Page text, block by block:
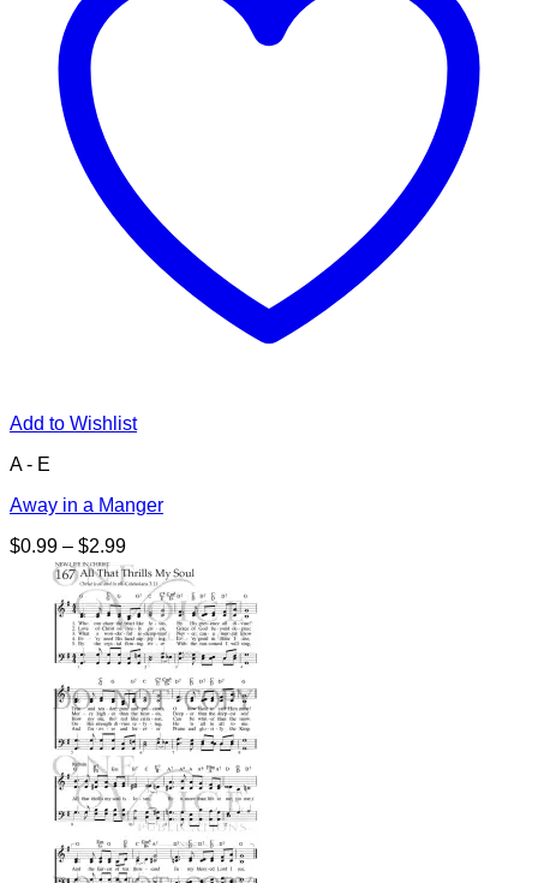
Add to Wishlist
A - E
Away in a Manger
$0.99 – $2.99Price
range:
$0.99
through
$2.99